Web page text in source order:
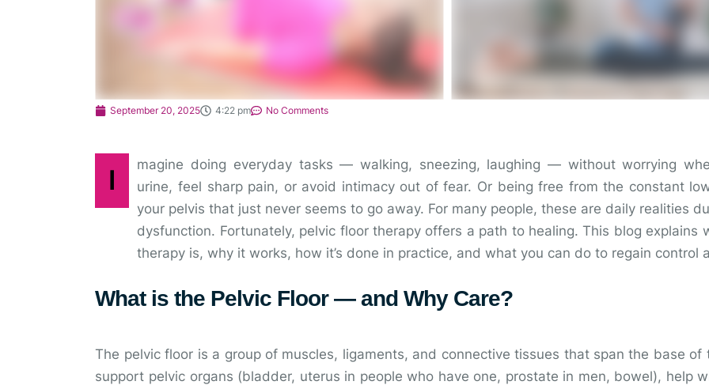
September 20, 2025 4:22 pm No Comments
I
magine doing everyday tasks — walking, sneezing, laughing — without worrying
urine, feel sharp pain, or avoid intimacy out of fear. Or being free from the constant
your pelvis that just never seems to go away. For many people, these are daily realities
dysfunction. Fortunately, pelvic floor therapy offers a path to healing. This blog explains
therapy is, why it works, how it’s done in practice, and what you can do to regain control
What is the Pelvic Floor — and Why Care?
The pelvic floor is a group of muscles, ligaments, and connective tissues that span the base of
support pelvic organs (bladder, uterus in people who have one, prostate in men, bowel), help